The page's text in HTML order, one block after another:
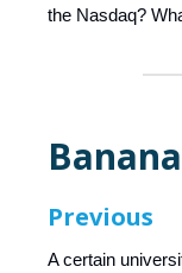
the Nasdaq?
Previous
A certain